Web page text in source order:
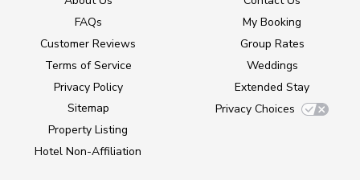
FAQs
Customer Reviews
Terms of Service
Privacy Policy
Sitemap
Property Listing
Hotel Non-Affiliation
My Booking
Group Rates
Weddings
Extended Stay
Privacy Choices